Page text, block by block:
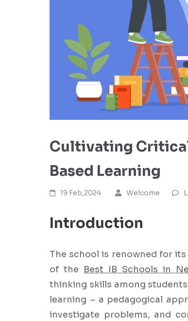
Cultivating
Based Learning
19 Feb,2024 Welcome
Introduction
The school is renowned for
of the Best IB Schools in
thinking skills among
learning – a pedagogical
investigate problems, and